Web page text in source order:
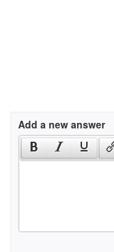
Add a new answer